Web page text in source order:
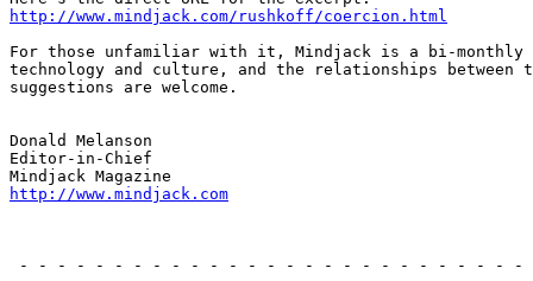
http://www.mindjack.com/rushkoff/coercion.html
For those unfamiliar with it, Mindjack is a bi-monthly
technology and culture, and the relationships between
suggestions are welcome.
Donald Melanson
Editor-in-Chief
http://www.mindjack.com
- - - - - - - - - - - - - - - - - - - - - - - - - - -